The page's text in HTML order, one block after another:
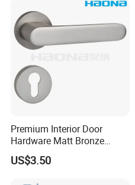
Premium Interior Door
Hardware Matt Bronze
Aluminum Door Pull
Handles with Round Rosette
US$3.50